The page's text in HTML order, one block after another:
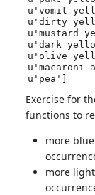
u'pea']
Exercise for
functions to
more
more